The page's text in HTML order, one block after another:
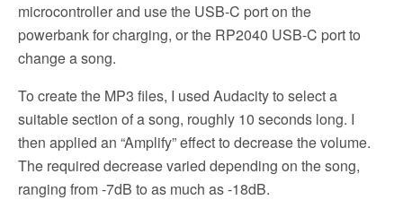
microcontroller and use the USB-C port on the
powerbank for charging, or the RP2040 USB-C port to
change a song.
To create the MP3 files, I used Audacity to select a
suitable section of a song, roughly 10 seconds long. I
then applied an “Amplify” effect to decrease the volume.
The required decrease varied depending on the song,
ranging from -7dB to as much as -18dB.